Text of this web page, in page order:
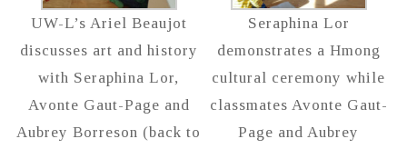
UW-L’s Ariel Beaujot
discusses art and history
with Seraphina Lor,
Avonte Gaut-Page and
Aubrey Borreson (back to
Seraphina Lor
demonstrates a Hmong
cultural ceremony while
classmates Avonte Gaut-
Page and Aubrey